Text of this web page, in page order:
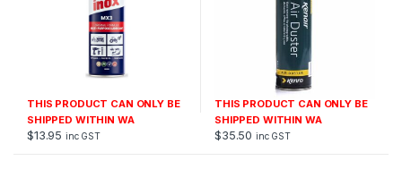
THIS PRODUCT CAN ONLY BE
SHIPPED WITHIN WA
$13.95 inc GST
THIS PRODUCT CAN ONLY BE
SHIPPED WITHIN WA
$35.50 inc GST